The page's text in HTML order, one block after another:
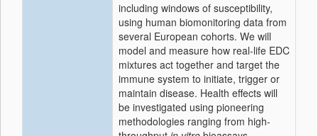
including windows of susceptibility,
using human biomonitoring data from
several European cohorts. We will
model and measure how real-life EDC
mixtures act together and target the
immune system to initiate, trigger or
maintain disease. Health effects will
be investigated using pioneering
methodologies ranging from high-